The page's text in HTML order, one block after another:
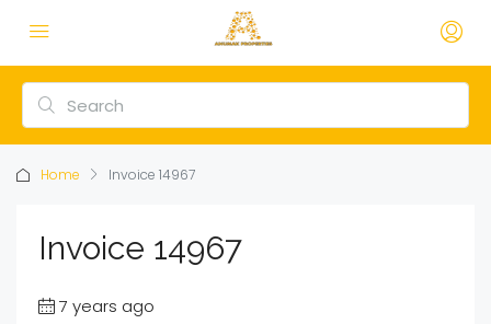
Home Invoice 14967
Invoice 14967
7 years ago